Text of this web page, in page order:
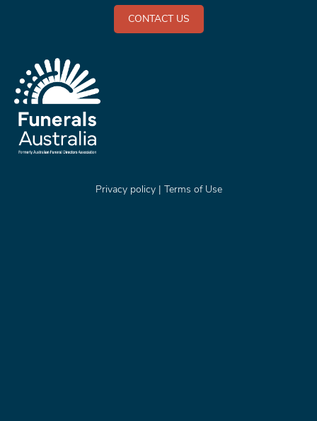
CONTACT US
Privacy policy| Terms of Use